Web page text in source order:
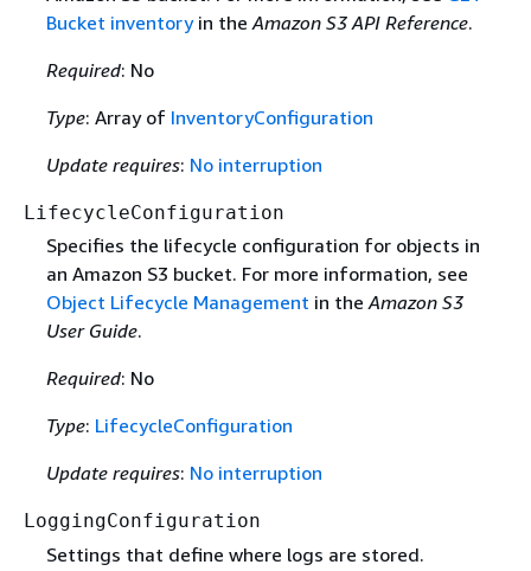
Bucket inventoryin theAmazon S3 API Reference.
Required: No
Type: Array of InventoryConfiguration
Update requires: No interruption
LifecycleConfiguration
Specifies the lifecycle configuration for objects in
an Amazon S3 bucket. For more information, see
Object Lifecycle Management in theAmazon S3
User Guide.
Required: No
Type: LifecycleConfiguration
Update requires: No interruption
LoggingConfiguration
Settings that define where logs are stored.